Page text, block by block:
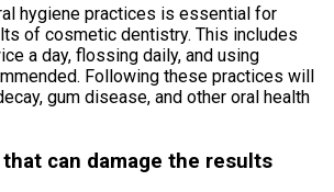
hygiene practices is essential for
of cosmetic dentistry. This includes
a day, flossing daily, and using
Following these practices will
gum disease, and other oral health
can damage the results